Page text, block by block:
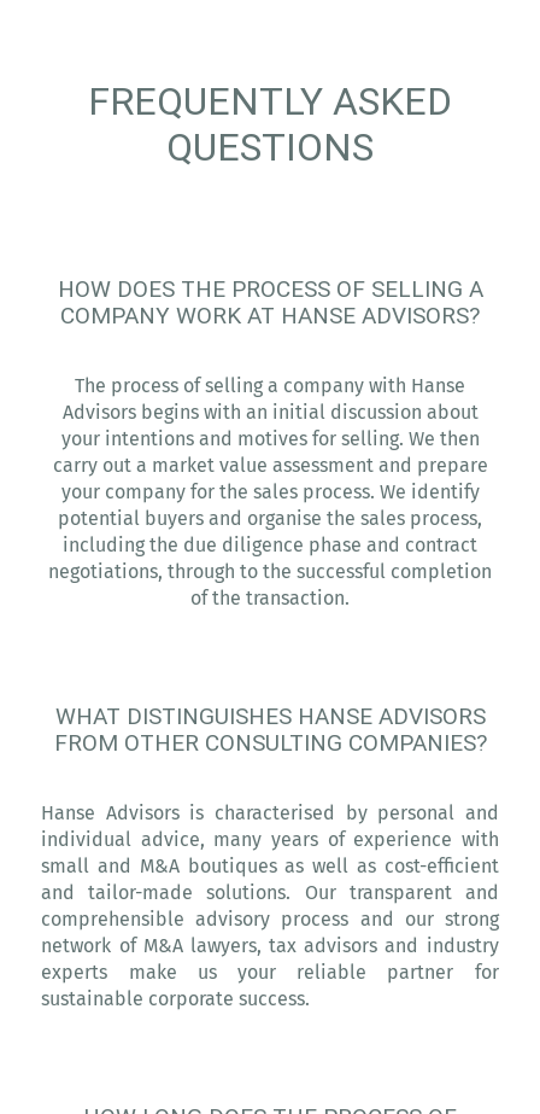
FREQUENTLY ASKED
QUESTIONS
HOW DOES THE PROCESS OF SELLING A
COMPANY WORK AT HANSE ADVISORS?
The process of selling a company with Hanse
Advisors begins with an initial discussion about
your intentions and motives for selling. We then
carry out a market value assessment and prepare
your company for the sales process. We identify
potential buyers and organise the sales process,
including the due diligence phase and contract
negotiations, through to the successful completion
of the transaction.
WHAT DISTINGUISHES HANSE ADVISORS
FROM OTHER CONSULTING COMPANIES?
Hanse Advisors is characterised by personal and
individual advice, many years of experience with
small and M&A boutiques as well as cost-efficient
and tailor-made solutions. Our transparent and
comprehensible advisory process and our strong
network of M&A lawyers, tax advisors and industry
experts make us your reliable partner for
sustainable corporate success.